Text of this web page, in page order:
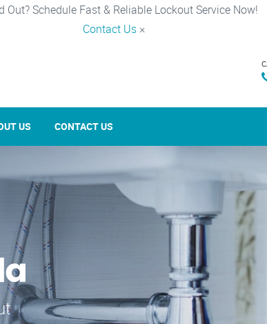
Out? Schedule Fast & Reliable Lockout Service Now!
Contact Us ×
US CONTACT US